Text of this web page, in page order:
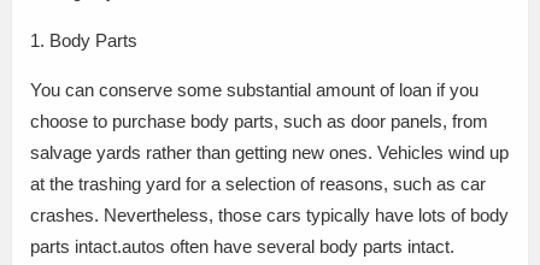
1. Body Parts
You can conserve some substantial amount of loan if you
choose to purchase body parts, such as door panels, from
salvage yards rather than getting new ones. Vehicles wind up
at the trashing yard for a selection of reasons, such as car
crashes. Nevertheless, those cars typically have lots of body
parts intact.autos often have several body parts intact.